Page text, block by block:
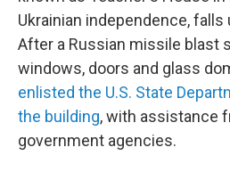
Ukrainian independence,
After a Russian missile blast
windows, doors and glass
enlisted the U.S. State
the building, with assistance
government agencies.